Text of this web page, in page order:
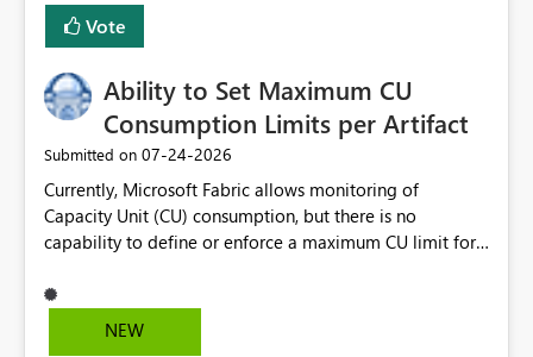
Vote
Ability to Set Maximum CU
Consumption Limits per Artifact
Submitted on ‎07-24-2026
Currently, Microsoft Fabric allows monitoring of
Capacity Unit (CU) consumption, but there is no
capability to define or enforce a maximum CU limit for
pipelines, dataflows, reports, etc.). It would be valuable
to have a feature that allows administrators to: Set a
NEW